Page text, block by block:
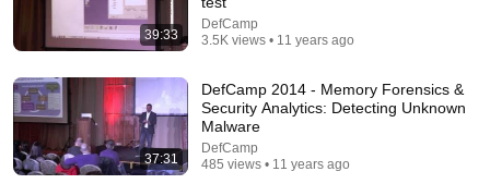
39:33
DefCamp
3.5K views • 11 years ago
37:31
DefCamp 2014 - Memory Forensics &
Security Analytics: Detecting Unknown
Malware
DefCamp
485 views • 11 years ago